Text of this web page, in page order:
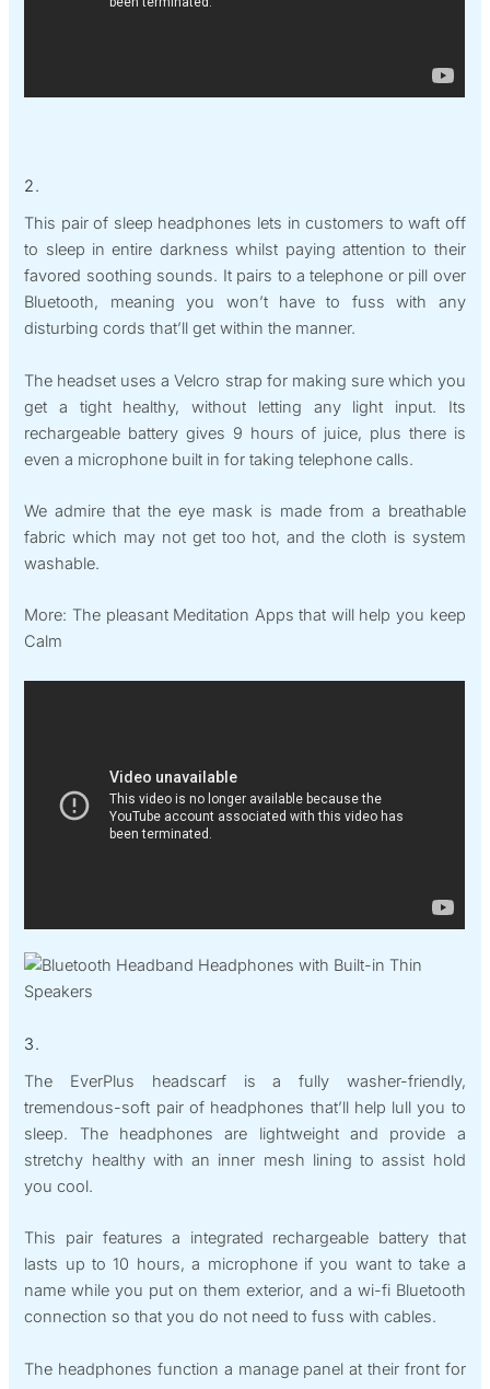
2.
This pair of sleep headphones lets in customers to waft off
to sleep in entire darkness whilst paying attention to their
favored soothing sounds. It pairs to a telephone or pill over
Bluetooth, meaning you won’t have to fuss with any
disturbing cords that’ll get within the manner.
The headset uses a Velcro strap for making sure which you
get a tight healthy, without letting any light input. Its
rechargeable battery gives 9 hours of juice, plus there is
even a microphone built in for taking telephone calls.
We admire that the eye mask is made from a breathable
fabric which may not get too hot, and the cloth is system
washable.
More: The pleasant Meditation Apps that will help you keep
Calm
3.
The EverPlus headscarf is a fully washer-friendly,
tremendous-soft pair of headphones that’ll help lull you to
sleep. The headphones are lightweight and provide a
stretchy healthy with an inner mesh lining to assist hold
you cool.
This pair features a integrated rechargeable battery that
lasts up to 10 hours, a microphone if you want to take a
name while you put on them exterior, and a wi-fi Bluetooth
connection so that you do not need to fuss with cables.
The headphones function a manage panel at their front for